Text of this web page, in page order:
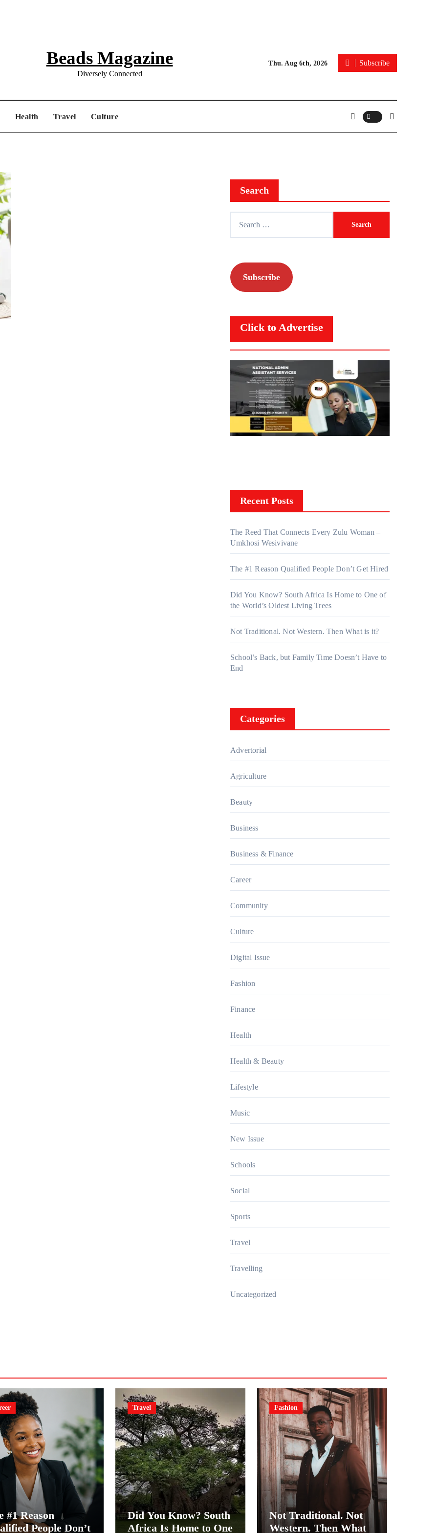
Beads Magazine
Diversely Connected
Thu. Aug 6th, 2026 Subscribe
Health Travel Culture
Search
Subscribe
Click to Advertise
Recent Posts
The Reed That Connects Every Zulu Woman –
Umkhosi Wesivivane
The #1 Reason Qualified People Don’t Get Hired
Did You Know? South Africa Is Home to One of
the World’s Oldest Living Trees
Not Traditional. Not Western. Then What is it?
School’s Back, but Family Time Doesn’t Have to
End
Categories
Advertorial
Agriculture
Beauty
Business
Business & Finance
Career
Community
Culture
Digital Issue
Fashion
Finance
Health
Health & Beauty
Lifestyle
Music
New Issue
Schools
Social
Sports
Travel
Travelling
Uncategorized
#1 Reason
People Don’t
Travel
Did You Know? South
Africa Is Home to One
Fashion
Not Traditional. Not
Western. Then What